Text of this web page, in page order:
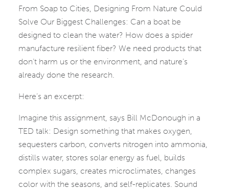
From Soap to Cities, Designing From Nature Could
Solve Our Biggest Challenges: Can a boat be
designed to clean the water? How does a spider
manufacture resilient fiber? We need products that
don’t harm us or the environment, and nature’s
already done the research.
Here’s an excerpt:
Imagine this assignment, says Bill McDonough in a
TED talk: Design something that makes oxygen,
sequesters carbon, converts nitrogen into ammonia,
distills water, stores solar energy as fuel, builds
complex sugars, creates microclimates, changes
color with the seasons, and self-replicates. Sound